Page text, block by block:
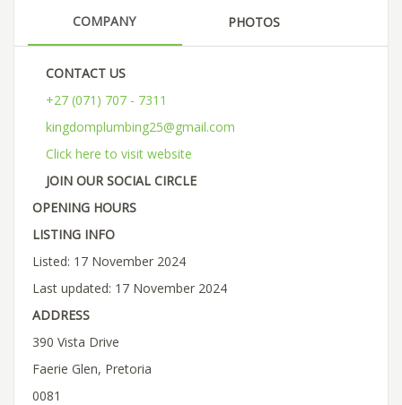
COMPANY PHOTOS
CONTACT US
+27 (071) 707 - 7311
kingdomplumbing25@gmail.com
Click here to visit website
JOIN OUR SOCIAL CIRCLE
OPENING HOURS
LISTING INFO
Listed: 17 November 2024
Last updated: 17 November 2024
ADDRESS
390 Vista Drive
Faerie Glen, Pretoria
0081